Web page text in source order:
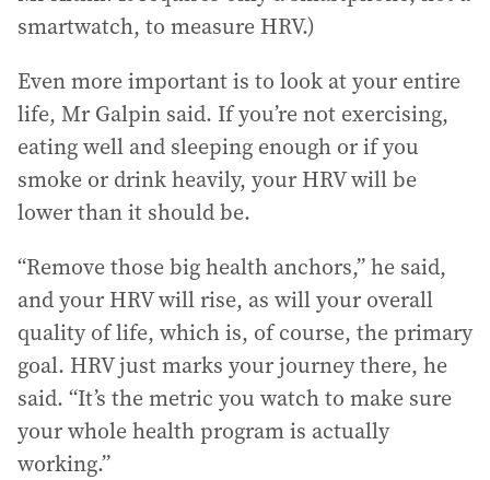
smartwatch, to measure HRV.)
Even more important is to look at your entire
life, Mr Galpin said. If you’re not exercising,
eating well and sleeping enough or if you
smoke or drink heavily, your HRV will be
lower than it should be.
“Remove those big health anchors,” he said,
and your HRV will rise, as will your overall
quality of life, which is, of course, the primary
goal. HRV just marks your journey there, he
said. “It’s the metric you watch to make sure
your whole health program is actually
working.”